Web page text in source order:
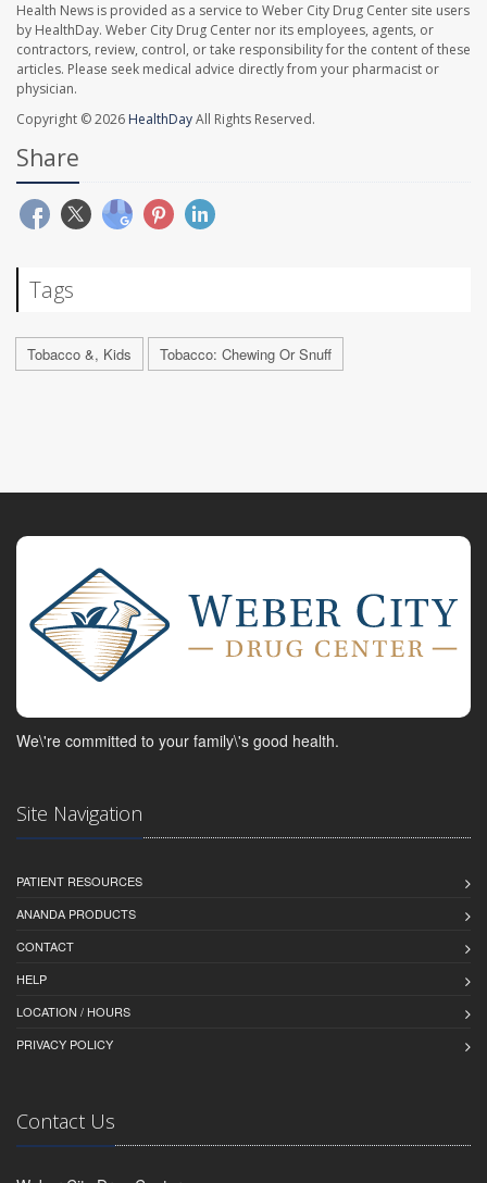
Health News is provided as a service to Weber City Drug Center site users
by HealthDay. Weber City Drug Center nor its employees, agents, or
contractors, review, control, or take responsibility for the content of these
articles. Please seek medical advice directly from your pharmacist or
physician.
Copyright © 2026 HealthDayAll Rights Reserved.
Share
Tags
Tobacco &, Kids Tobacco: Chewing Or Snuff
We\'re committed to your family\'s good health.
Site Navigation
PATIENT RESOURCES
ANANDA PRODUCTS
CONTACT
HELP
LOCATION / HOURS
PRIVACY POLICY
Contact Us